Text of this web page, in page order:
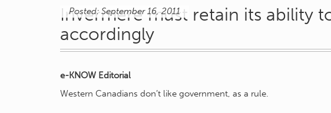
Posted: September 16, 2011
Invermere must retain its ability
accordingly
e-KNOW Editorial
Western Canadians don’t like government, as a rule.